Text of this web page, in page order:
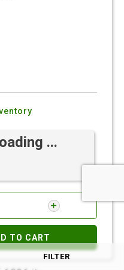
...
TO CART
FILTER